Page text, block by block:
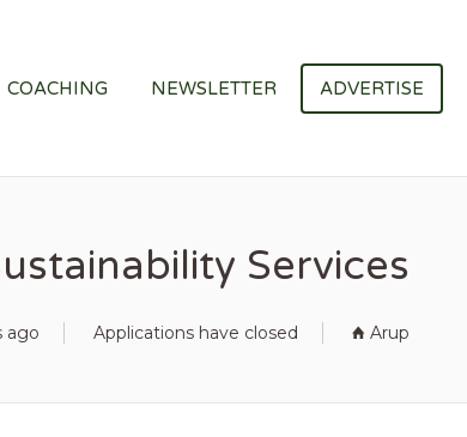
COACHING NEWSLETTER ADVERTISE
Services
ago Applications have closed Arup